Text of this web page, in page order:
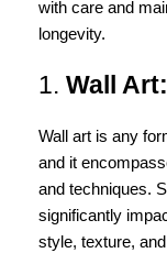
with care and
longevity.
1. Wall
Wall art is any
and it
and techniques.
significantly
style, texture,